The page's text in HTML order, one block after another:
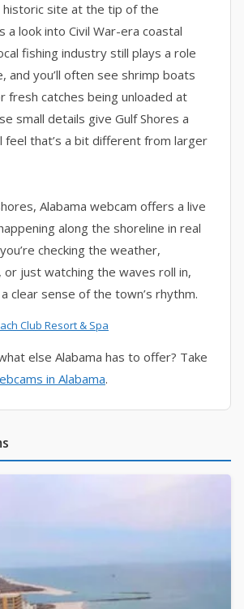
historic site at the tip of the
a look into Civil War-era coastal
fishing industry still plays a role
and you’ll often see shrimp boats
fresh catches being unloaded at
small details give Gulf Shores a
feel that’s a bit different from larger
Alabama webcam offers a live
along the shoreline in real
checking the weather,
or just watching the waves roll in,
clear sense of the town’s rhythm.
Club Resort & Spa
else Alabama has to offer? Take
in Alabama.